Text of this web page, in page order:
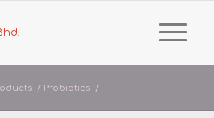
/ Probiotics /